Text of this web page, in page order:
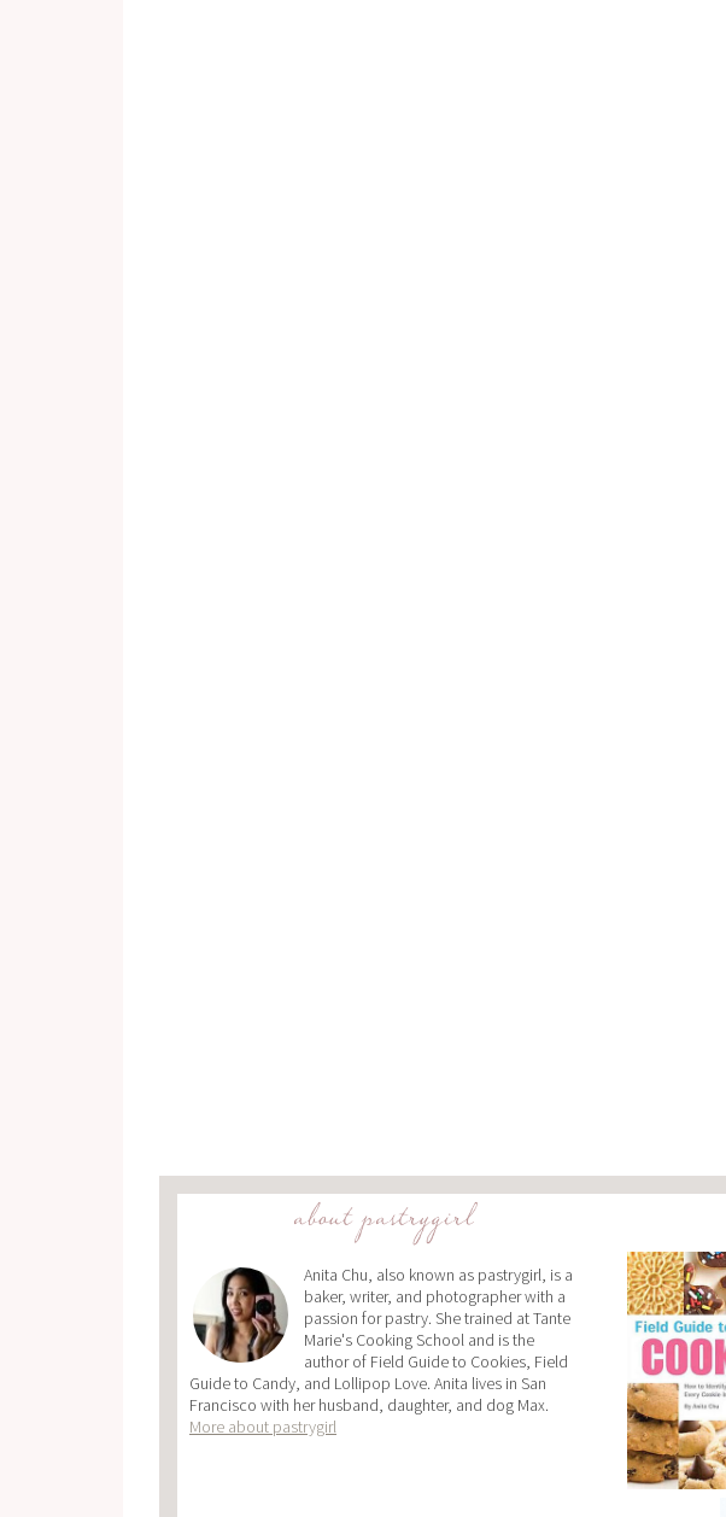
about pastrygirl
Anita Chu, also known as pastrygirl, is a
baker, writer, and photographer with a
passion for pastry. She trained at Tante
Marie's Cooking School and is the
author of Field Guide to Cookies, Field
Guide to Candy, and Lollipop Love. Anita lives in San
Francisco with her husband, daughter, and dog Max.
More about pastrygirl